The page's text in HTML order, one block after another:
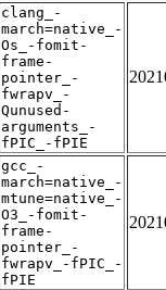
clang_-
march=native_-
Os_-fomit-
frame-
pointer_-
fwrapv_-
Qunused-
arguments_-
fPIC_-fPIE
gcc_-
march=native_-
mtune=native_-
O3_-fomit-
frame-
pointer_-
fwrapv_-fPIC_-
fPIE